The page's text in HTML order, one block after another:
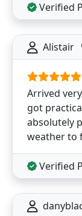
Verified
Alistair
Arrived
got
absolutely
weather to
Verified